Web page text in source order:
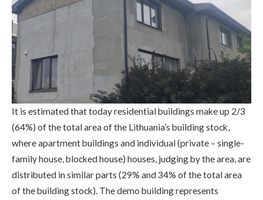
It is estimated that today residential buildings make up 2/3
(64%) of the total area of the Lithuania’s building stock,
where apartment buildings and individual (private – single-
family house, blocked house) houses, judging by the area, are
distributed in similar parts (29% and 34% of the total area
of the building stock). The demo building represents